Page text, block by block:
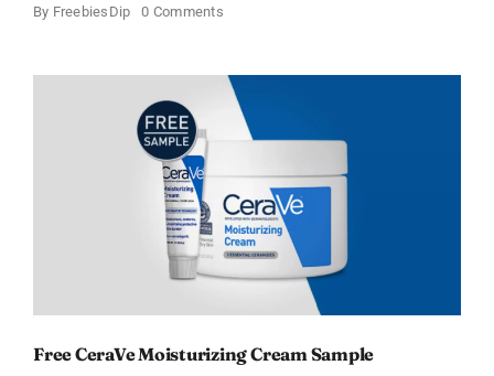
By FreebiesDip 0 Commentson
Moisturizing
Cream
and
AM
Lotion
Free CeraVe Moisturizing Cream Sample